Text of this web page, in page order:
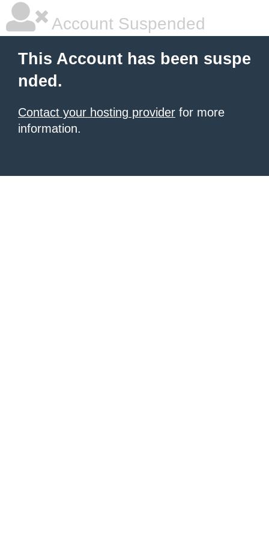
Account Suspended
This Account has been suspe
nded.
Contact your hosting provider for more
information.